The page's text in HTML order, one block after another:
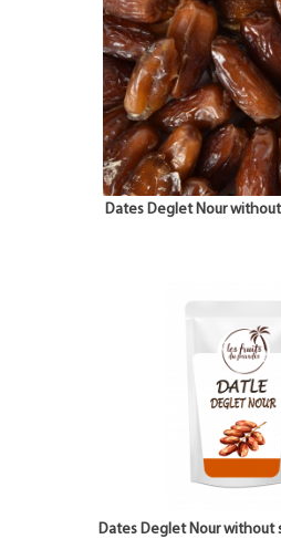
Dates Deglet Nour
Dates Deglet Nour without